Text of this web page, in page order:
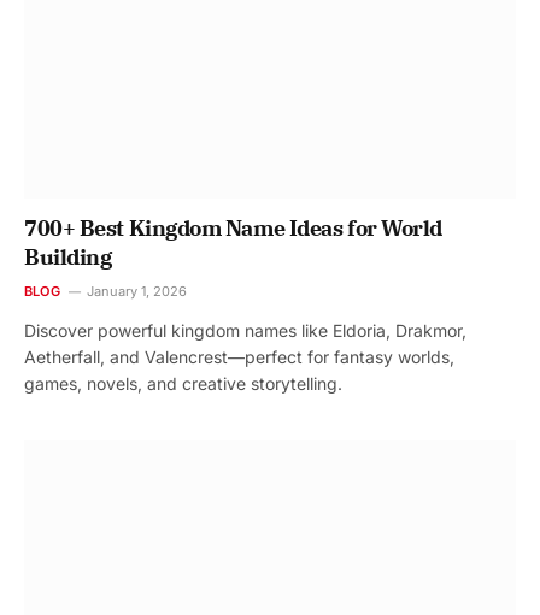
700+ Best Kingdom Name Ideas for World
Building
BLOG January 1, 2026
Discover powerful kingdom names like Eldoria, Drakmor,
Aetherfall, and Valencrest—perfect for fantasy worlds,
games, novels, and creative storytelling.